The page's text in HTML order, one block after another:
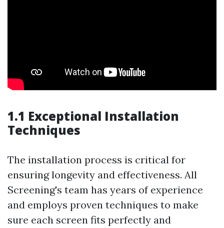
1.1 Exceptional Installation
Techniques
The installation process is critical for
ensuring longevity and effectiveness. All
Screening's team has years of experience
and employs proven techniques to make
sure each screen fits perfectly and